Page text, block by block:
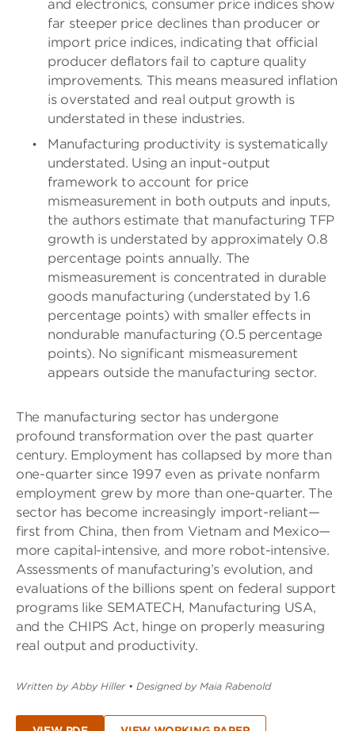
and electronics, consumer price indices show
far steeper price declines than producer or
import price indices, indicating that official
producer deflators fail to capture quality
improvements. This means measured inflation
is overstated and real output growth is
understated in these industries.
Manufacturing productivity is systematically
understated. Using an input-output
framework to account for price
mismeasurement in both outputs and inputs,
the authors estimate that manufacturing TFP
growth is understated by approximately 0.8
percentage points annually. The
mismeasurement is concentrated in durable
goods manufacturing (understated by 1.6
percentage points) with smaller effects in
nondurable manufacturing (0.5 percentage
points). No significant mismeasurement
appears outside the manufacturing sector.
The manufacturing sector has undergone
profound transformation over the past quarter
century. Employment has collapsed by more than
one-quarter since 1997 even as private nonfarm
employment grew by more than one-quarter. The
sector has become increasingly import-reliant—
first from China, then from Vietnam and Mexico—
more capital-intensive, and more robot-intensive.
Assessments of manufacturing’s evolution, and
evaluations of the billions spent on federal support
programs like SEMATECH, Manufacturing USA,
and the CHIPS Act, hinge on properly measuring
real output and productivity.
Written by Abby Hiller • Designed by Maia Rabenold